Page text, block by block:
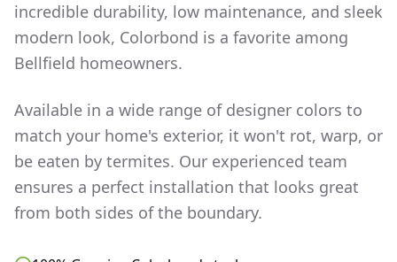
incredible durability, low maintenance, and sleek
modern look, Colorbond is a favorite among
Bellfield homeowners.
Available in a wide range of designer colors to
match your home's exterior, it won't rot, warp, or
be eaten by termites. Our experienced team
ensures a perfect installation that looks great
from both sides of the boundary.